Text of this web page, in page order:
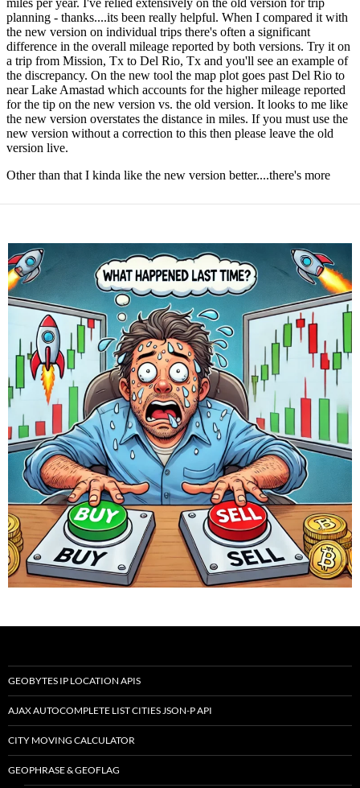
GEOBYTES IP LOCATION APIS
AJAX AUTOCOMPLETE LIST CITIES JSON-P API
CITY MOVING CALCULATOR
GEOPHRASE & GEOFLAG